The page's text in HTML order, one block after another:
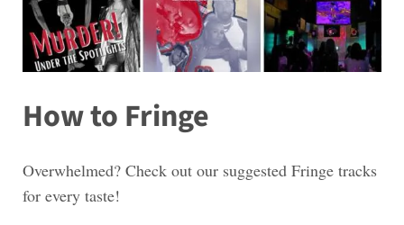
How to Fringe
Overwhelmed? Check out our suggested Fringe tracks
for every taste!